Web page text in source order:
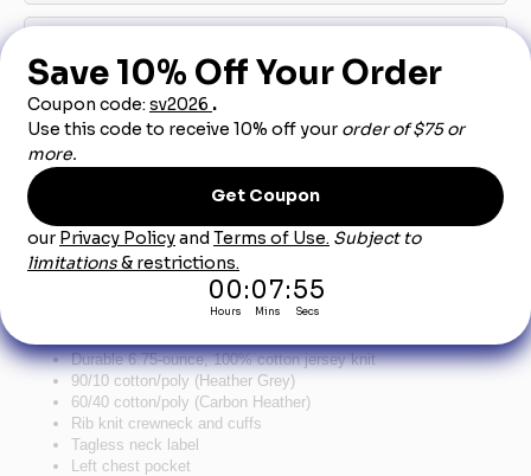
Product Description
Carhartt Workwear Pocket Long Sleeve T-Shirt -
Carbon Heather
Wear it as a layer. Wear it by itself. Wear it with pride. It’s as rugged
Durable 6.75-ounce, 100% cotton jersey knit
90/10 cotton/poly (Heather Grey)
60/40 cotton/poly (Carbon Heather)
Rib knit crewneck and cuffs
Tagless neck label
Left chest pocket